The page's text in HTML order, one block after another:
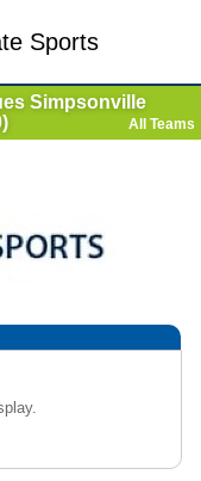
Sports
Simpsonville
All Teams